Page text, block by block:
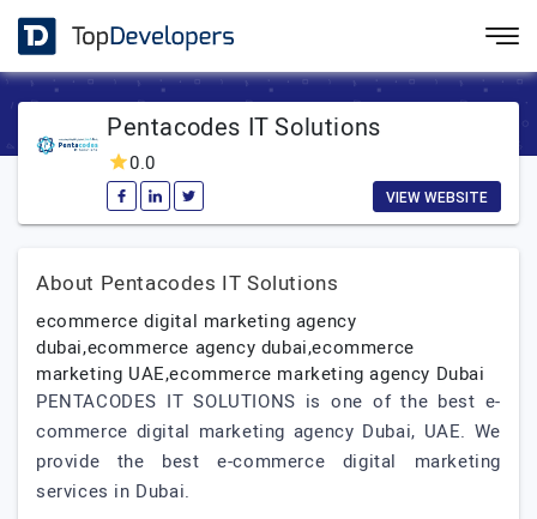
Pentacodes IT Solutions
0.0
VIEW WEBSITE
About Pentacodes IT Solutions
ecommerce digital marketing agency
dubai,ecommerce agency dubai,ecommerce
marketing UAE,ecommerce marketing agency Dubai
PENTACODES IT SOLUTIONS is one of the best e-
commerce digital marketing agency Dubai, UAE. We
provide the best e-commerce digital marketing
services in Dubai.